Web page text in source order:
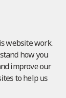
website work.
how you
improve our
to help us